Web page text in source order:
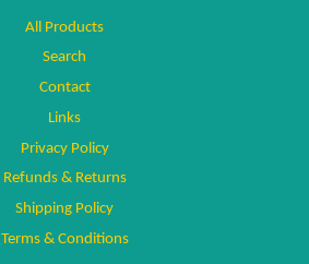
All Products
Search
Contact
Links
Privacy Policy
Refunds & Returns
Shipping Policy
Terms & Conditions